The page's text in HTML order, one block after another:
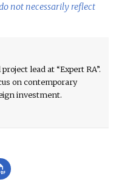
not necessarily reflect
lead at “Expert RA”.
on contemporary
investment.